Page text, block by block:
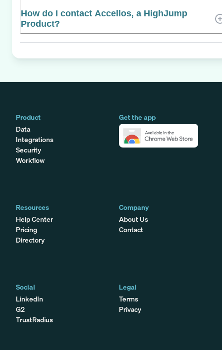
How do I contact Accellos, a HighJump
Product?
Product
Data
Integrations
Security
Workflow
Get the app
Resources
Help Center
Pricing
Directory
Company
About Us
Contact
Social
LinkedIn
G2
TrustRadius
Legal
Terms
Privacy